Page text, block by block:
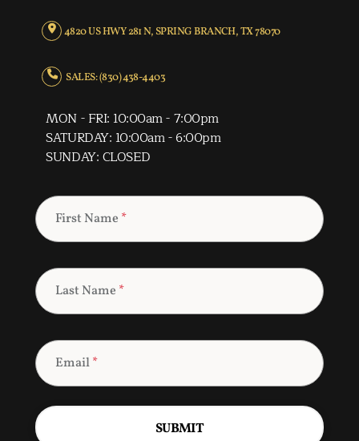
4820 US HWY 281 N, SPRING BRANCH, TX 78070
SALES: (830) 438-4403
MON - FRI: 10:00am - 7:00pm
SATURDAY: 10:00am - 6:00pm
SUNDAY: CLOSED
First Name *
Last Name *
Email*
SUBMIT